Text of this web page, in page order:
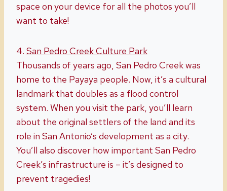
space on your device for all the photos you’ll
want to take!
4. San Pedro CreekCulture Park
Thousands of years ago, San Pedro Creek was
home to the Payaya people. Now, it’s a cultural
landmark that doubles as a flood control
system. When you visit the park, you’ll learn
about the original settlers of the land and its
role in San Antonio’s development as a city.
You’ll also discover how important San Pedro
Creek’s infrastructure is – it’s designed to
prevent tragedies!